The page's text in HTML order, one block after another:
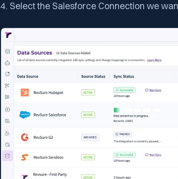
4. Select the Salesforce Connection we